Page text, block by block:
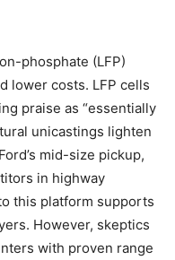
phosphate (LFP)
lower costs. LFP cells
praise as “essentially
unicastings lighten
mid-size pickup,
in highway
this platform supports
However, skeptics
with proven range